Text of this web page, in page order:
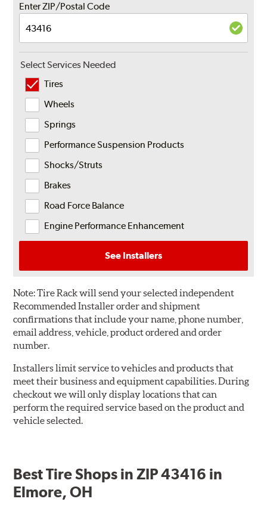
Enter ZIP/Postal Code
Select Services Needed
Tires
Wheels
Springs
Performance Suspension Products
Shocks/Struts
Brakes
Road Force Balance
Engine Performance Enhancement
See Installers
Note:Tire Rack will send your selected independent
Recommended Installer order and shipment
confirmations that include your name, phone number,
email address, vehicle, product ordered and order
number.
Installers limit service to vehicles and products that
meet their business and equipment capabilities. During
checkout we will only display locations that can
perform the required service based on the product and
vehicle selected.
Best Tire Shops in ZIP 43416 in
Elmore, OH